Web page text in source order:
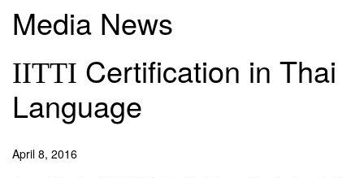
Media News
IITTI Certification in Thai
Language
April 8, 2016